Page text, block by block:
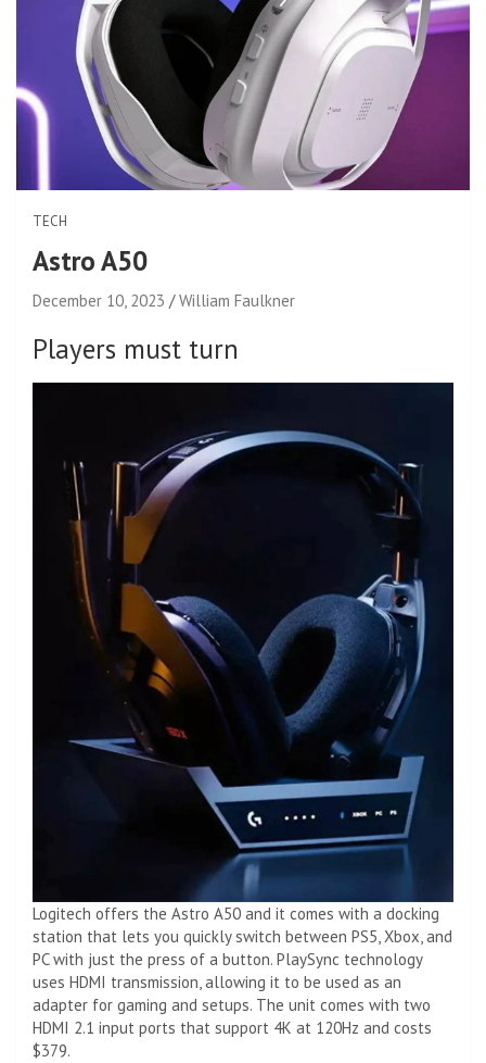
TECH
Astro A50
December 10, 2023 William Faulkner
Players must turn
Logitech offers the Astro A50 and it comes with a docking
station that lets you quickly switch between PS5, Xbox, and
PC with just the press of a button. PlaySync technology
uses HDMI transmission, allowing it to be used as an
adapter for gaming and setups. The unit comes with two
HDMI 2.1 input ports that support 4K at 120Hz and costs
$379.